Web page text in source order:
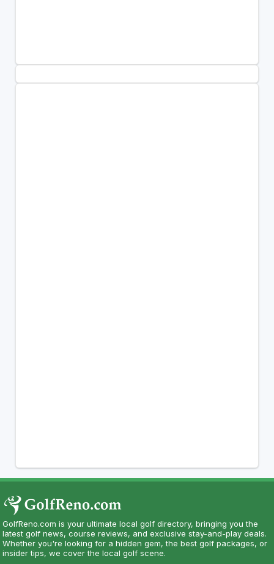
GolfReno.com is your ultimate local golf directory, bringing you the
latest golf news, course reviews, and exclusive stay-and-play deals.
Whether you're looking for a hidden gem, the best golf packages, or
insider tips, we cover the local golf scene.